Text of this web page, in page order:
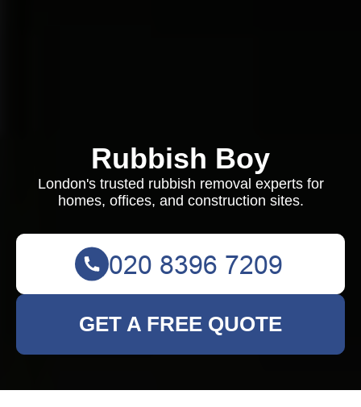
Rubbish Boy
London's trusted rubbish removal experts for
homes, offices, and construction sites.
GET A FREE QUOTE